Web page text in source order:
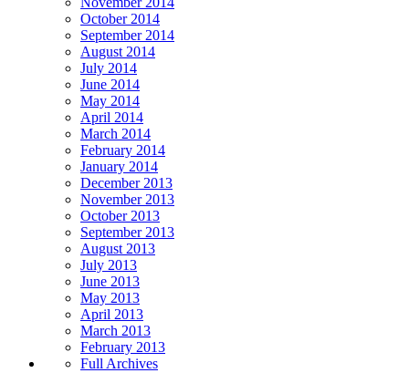
October 2014
September 2014
August 2014
July 2014
June 2014
May 2014
April 2014
March 2014
February 2014
January 2014
December 2013
November 2013
October 2013
September 2013
August 2013
July 2013
June 2013
May 2013
April 2013
March 2013
February 2013
Full Archives